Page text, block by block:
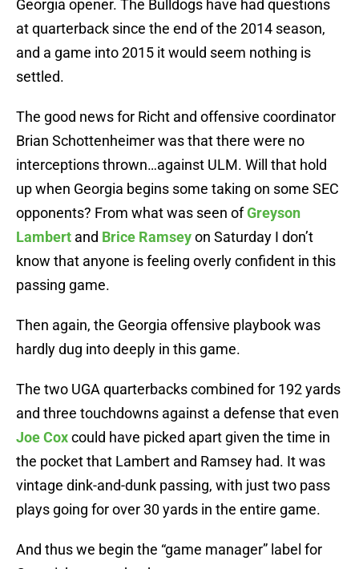
Georgia opener. The Bulldogs have had questions
at quarterback since the end of the 2014 season,
and a game into 2015 it would seem nothing is
settled.
The good news for Richt and offensive coordinator
Brian Schottenheimer was that there were no
interceptions thrown…against ULM. Will that hold
up when Georgia begins some taking on some SEC
opponents? From what was seen ofGreyson
Lambert and Brice Ramseyon Saturday I don’t
know that anyone is feeling overly confident in this
passing game.
Then again, the Georgia offensive playbook was
hardly dug into deeply in this game.
The two UGA quarterbacks combined for 192 yards
and three touchdowns against a defense that even
Joe Coxcould have picked apart given the time in
the pocket that Lambert and Ramsey had. It was
vintage dink-and-dunk passing, with just two pass
plays going for over 30 yards in the entire game.
And thus we begin the “game manager” label for